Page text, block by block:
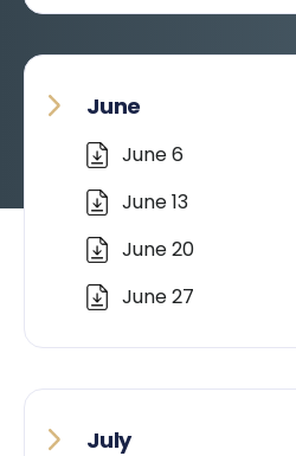
June
June 6
June 13
June 20
June 27
July